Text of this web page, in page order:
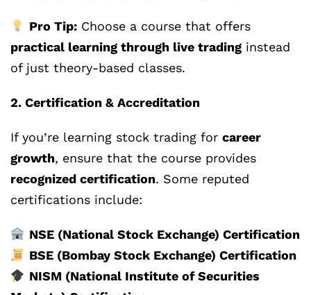
Pro Tip:Choose a course that offers
practical learning through live trading instead
of just theory-based classes.
2. Certification & Accreditation
If you’re learning stock trading for career
growth, ensure that the course provides
recognized certification. Some reputed
certifications include:
NSE (National Stock Exchange) Certification
BSE (Bombay Stock Exchange) Certification
NISM (National Institute of Securities